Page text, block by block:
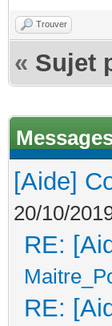
Trouver
« Sujet
[Aide]
20/10/
RE:
RE: